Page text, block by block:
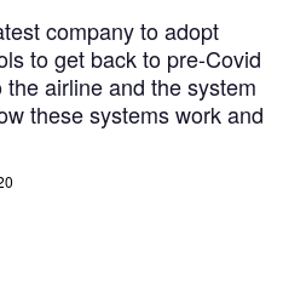
company to adopt
to get back to pre-Covid
airline and the system
these systems work and